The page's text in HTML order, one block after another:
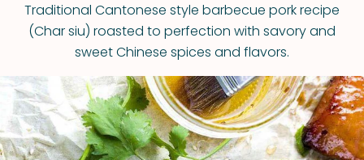
Traditional Cantonese style barbecue pork recipe
(Char siu) roasted to perfection with savory and
sweet Chinese spices and flavors.